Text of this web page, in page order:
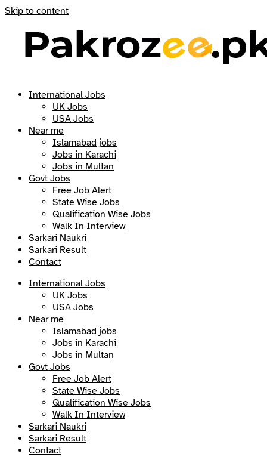
Skip to content
International Jobs
UK Jobs
USA Jobs
Near me
Islamabad jobs
Jobs in Karachi
Jobs in Multan
Govt Jobs
Free Job Alert
State Wise Jobs
Qualification Wise Jobs
Walk In Interview
Sarkari Naukri
Sarkari Result
Contact
International Jobs
UK Jobs
USA Jobs
Near me
Islamabad jobs
Jobs in Karachi
Jobs in Multan
Govt Jobs
Free Job Alert
State Wise Jobs
Qualification Wise Jobs
Walk In Interview
Sarkari Naukri
Sarkari Result
Contact